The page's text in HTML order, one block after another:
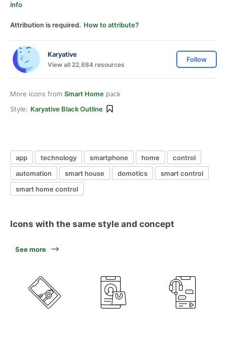
info
Attribution is required. How to attribute?
Karyative
View all 22,684 resources
Follow
More icons from Smart Home pack
Style: Karyative Black Outline
app technology smartphone home
control
automation
smart house domotics
smart control
smart home control
Icons with the same style and concept
See more